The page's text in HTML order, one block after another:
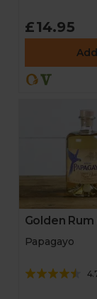
£14.95
Add
Golden Rum
Papagayo